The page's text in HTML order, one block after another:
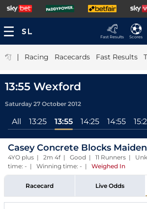
Fast Results Scores
| Racing Racecards Fast Results
13:55 Wexford
Saturday 27 October 2012
All 13:25 13:55 14:25 14:55
Casey Concrete Blocks
4YO plus | 2m 4f | Good | 11 Runners |
time: - | Winning time: - | Weighed In
Racecard Live Odds